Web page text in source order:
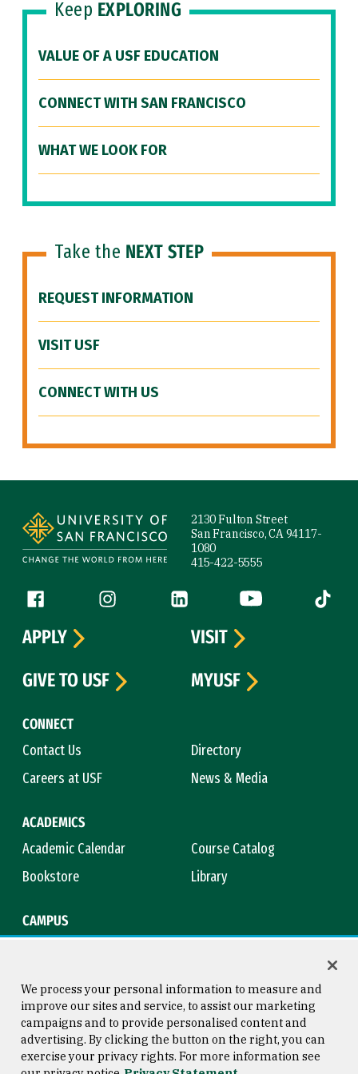
Keep EXPLORING
VALUE OF A USF EDUCATION
CONNECT WITH SAN FRANCISCO
WHAT WE LOOK FOR
Take the NEXT STEP
REQUEST INFORMATION
VISIT USF
CONNECT WITH US
2130 Fulton Street
San Francisco, CA 94117-
1080
415-422-5555
Follow us
Facebook (link is external)
Instagram (link is external)
LinkedIn (link is external)
YouTube (link is
Tiktok
CONNECT
Contact Us
Directory
Careers at USF
News & Media
ACADEMICS
Academic Calendar
Course Catalog
Bookstore
Library
CAMPUS
APPLY
VISIT
GIVE TO USF
MYUSF
Consumer Information
Copyright © 2026 University of
San Francisco
We process your personal information to measure and
improve our sites and service, to assist our marketing
campaigns and to provide personalised content and
advertising. By clicking the button on the right, you can
exercise your privacy rights. For more information see